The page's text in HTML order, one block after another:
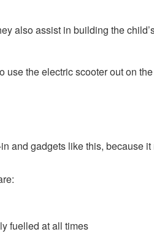
also assist in building the
the electric scooter out on
and gadgets like this, because
fuelled at all times